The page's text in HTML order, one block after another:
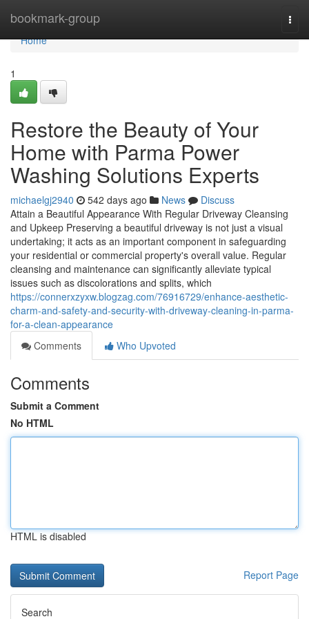
bookmark-group
Home
Home
1
Restore the Beauty of Your
Home with Parma Power
Washing Solutions Experts
michaelgj2940 542 days ago News
Discuss
Attain a Beautiful Appearance With Regular Driveway Cleansing
and Upkeep Preserving a beautiful driveway is not just a visual
undertaking; it acts as an important component in safeguarding
your residential or commercial property's overall value. Regular
cleansing and maintenance can significantly alleviate typical
issues such as discolorations and splits, which
https://connerxzyxw.blogzag.com/76916729/enhance-aesthetic-
charm-and-safety-and-security-with-driveway-cleaning-in-parma-
for-a-clean-appearance
Comments
Who Upvoted
Comments
Submit a Comment
No HTML
HTML is disabled
Report Page
Search